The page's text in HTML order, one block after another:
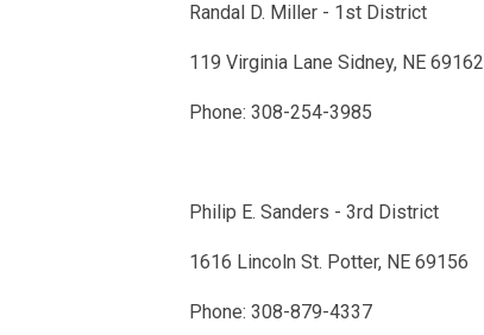
Randal D. Miller - 1st District
119 Virginia Lane Sidney, NE 69162
Phone: 308-254-3985
Philip E. Sanders - 3rd District
1616 Lincoln St. Potter, NE 69156
Phone: 308-879-4337 ​